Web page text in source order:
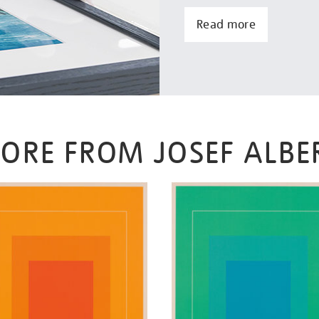
Read more
FROM JOSEF